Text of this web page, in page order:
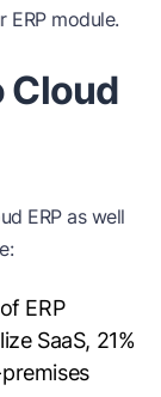
module.
Cloud
ERP as well
ERP
SaaS, 21%